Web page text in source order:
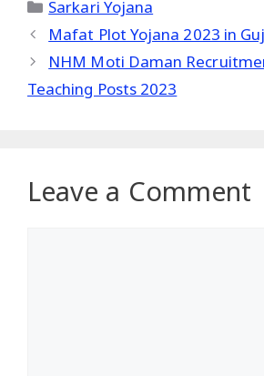
Sarkari Yojana
Mafat Plot Yojana 2023 in
NHM Moti Daman
Teaching Posts 2023
Leave a Comment